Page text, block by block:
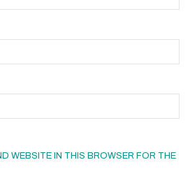
WEBSITE IN THIS BROWSER FOR THE